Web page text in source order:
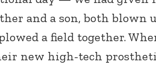
and a son, both blown
a field together.
new high-tech